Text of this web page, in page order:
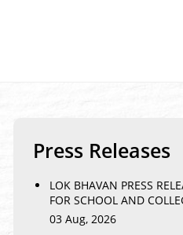
Press Releases
LOK BHAVAN PRESS
FOR SCHOOL AND
03 Aug, 2026